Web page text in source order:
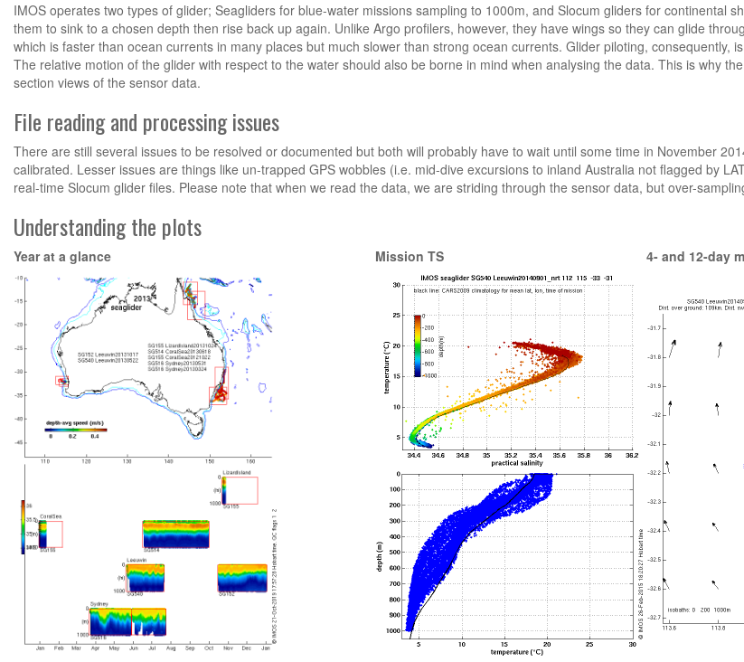
IMOS operates two types of glider; Seagliders for blue-water missions sampling to 1000m, and Slocum gliders for continental
them to sink to a chosen depth then rise back up again. Unlike Argo profilers, however, they have wings so they can glide
which is faster than ocean currents in many places but much slower than strong ocean currents. Glider piloting, consequently,
The relative motion of the glider with respect to the water should also be borne in mind when analysing the data. This is why
section views of the sensor data.
File reading and processing issues
There are still several issues to be resolved or documented but both will probably have to wait until some time in November
calibrated. Lesser issues are things like un-trapped GPS wobbles (i.e. mid-dive excursions to inland Australia not flagged by
real-time Slocum glider files. Please note that when we read the data, we are striding through the sensor data, but over-
Understanding the plots
Year at a glance Mission TS 4- and 12-day